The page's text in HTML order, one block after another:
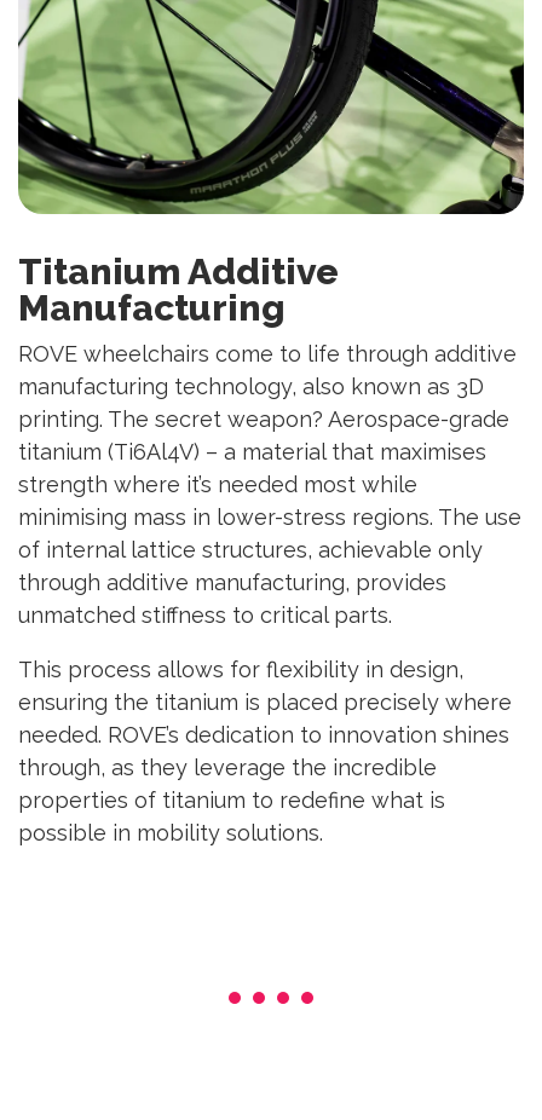
Titanium Additive
Manufacturing
ROVE wheelchairs come to life through additive
manufacturing technology, also known as 3D
printing. The secret weapon? Aerospace-grade
titanium (Ti6Al4V) – a material that maximises
strength where it’s needed most while
minimising mass in lower-stress regions. The use
of internal lattice structures, achievable only
through additive manufacturing, provides
unmatched stiffness to critical parts.
This process allows for flexibility in design,
ensuring the titanium is placed precisely where
needed. ROVE’s dedication to innovation shines
through, as they leverage the incredible
properties of titanium to redefine what is
possible in mobility solutions.